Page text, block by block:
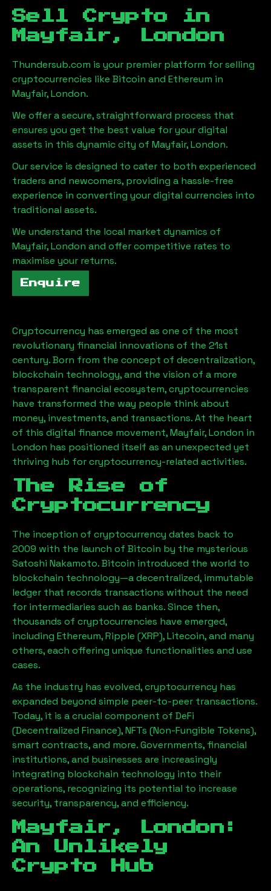
Sell Crypto in
Mayfair, London
Thundersub.com is your premier platform for selling
cryptocurrencies like Bitcoin and Ethereum in
Mayfair, London.
We offer a secure, straightforward process that
ensures you get the best value for your digital
assets in this dynamic city of Mayfair, London.
Our service is designed to cater to both experienced
traders and newcomers, providing a hassle-free
experience in converting your digital currencies into
traditional assets.
We understand the local market dynamics of
Mayfair, London and offer competitive rates to
maximise your returns.
Enquire
Cryptocurrency has emerged as one of the most
revolutionary financial innovations of the 21st
century. Born from the concept of decentralization,
blockchain technology, and the vision of a more
transparent financial ecosystem, cryptocurrencies
have transformed the way people think about
money, investments, and transactions. At the heart
of this digital finance movement,Mayfair, London in
London has positioned itself as an unexpected yet
thriving hub for cryptocurrency-related activities.
The Rise of
Cryptocurrency
The inception of cryptocurrency dates back to
2009 with the launch of Bitcoin by the mysterious
Satoshi Nakamoto. Bitcoin introduced the world to
blockchain technology—a decentralized, immutable
ledger that records transactions without the need
for intermediaries such as banks. Since then,
thousands of cryptocurrencies have emerged,
including Ethereum, Ripple (XRP), Litecoin, and many
others, each offering unique functionalities and use
cases.
As the industry has evolved, cryptocurrency has
expanded beyond simple peer-to-peer transactions.
Today, it is a crucial component of DeFi
(Decentralized Finance), NFTs (Non-Fungible Tokens),
smart contracts, and more. Governments, financial
institutions, and businesses are increasingly
integrating blockchain technology into their
operations, recognizing its potential to increase
security, transparency, and efficiency.
Mayfair, London :
An Unlikely
Crypto Hub